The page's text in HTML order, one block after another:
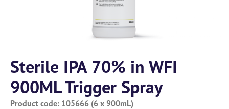
Sterile IPA 70% in WFI
900ML Trigger Spray
Product code: 105666 (6 x 900mL)